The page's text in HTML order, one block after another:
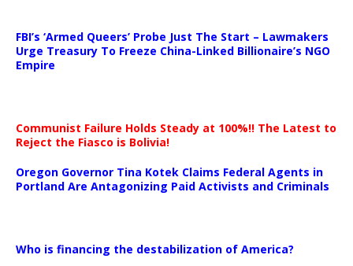
FBI’s ‘Armed Queers’ Probe Just The Start – Lawmakers
Urge Treasury To Freeze China-Linked Billionaire’s NGO
Empire
Communist Failure Holds Steady at 100%!! The Latest to
Reject the Fiasco is Bolivia!
Oregon Governor Tina Kotek Claims Federal Agents in
Portland Are Antagonizing Paid Activists and Criminals
Who is financing the destabilization of America?